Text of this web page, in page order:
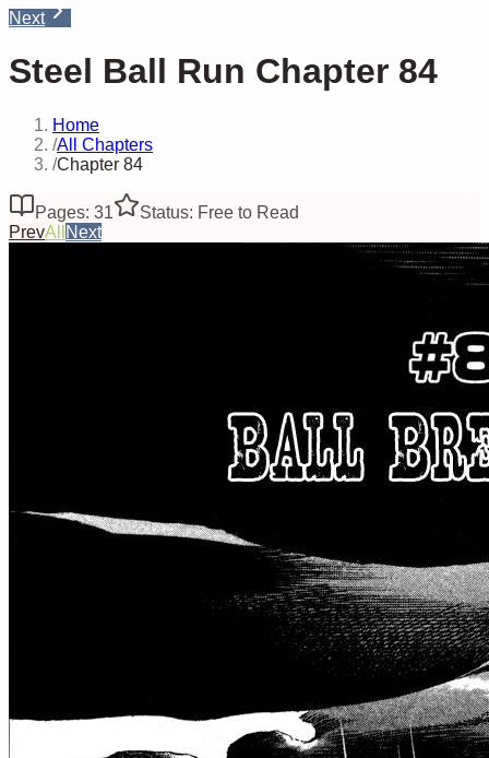
Next
Steel Ball Run Chapter 84
Home
/All Chapters
/Chapter 84
Pages: 31
Status: Free to Read
PrevAll Next